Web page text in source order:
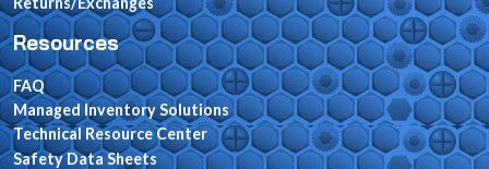
Resources
FAQ
Managed Inventory Solutions
Technical Resource Center
Safety Data Sheets